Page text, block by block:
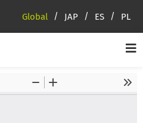
Global JAP ES PL